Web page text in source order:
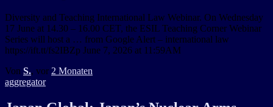
Diversity and Teaching International Law Webinar. On Wednesday
17 June at 14.30 – 16.00 CET, the ESIL Teaching Corner Webinar
Series will host a … from Google Alert – international law
https://ift.tt/fs2IBZp June 7, 2026 at 11:59AM
Von S., vor 2 Monaten
aggregator